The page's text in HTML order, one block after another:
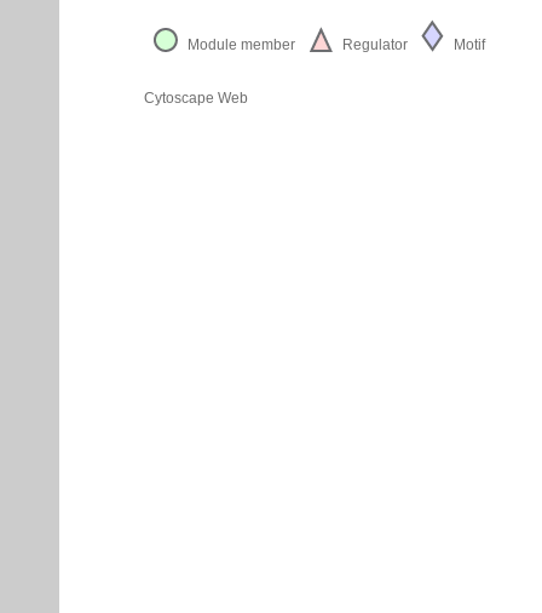
Module member Regulator Motif
Cytoscape Web